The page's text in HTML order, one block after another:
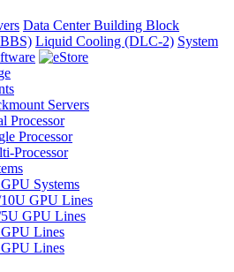
Data Center Building Block
Liquid Cooling (DLC-2) System
Servers
Processor
Processor
Processor
Systems
GPU Lines
GPU Lines
Lines
Lines